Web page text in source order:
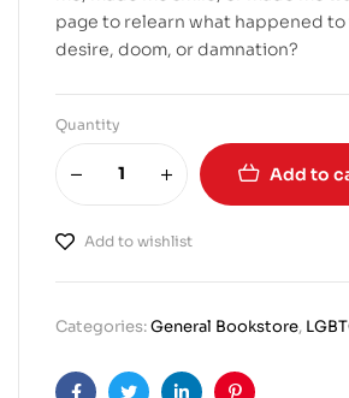
page to relearn what happened
desire, doom, or damnation?
Quantity
Add to
Add to wishlist
Categories:General Bookstore,